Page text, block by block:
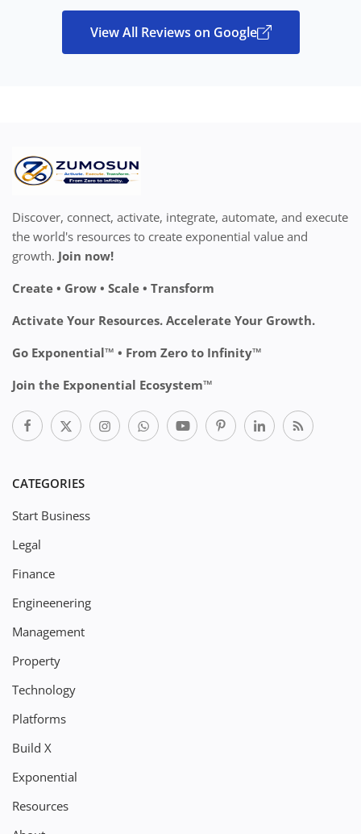
View All Reviews on Google
Discover, connect, activate, integrate, automate, and execute
the world's resources to create exponential value and
growth. Join now!
Create • Grow • Scale • Transform
Activate Your Resources. Accelerate Your Growth.
Go Exponential™ • From Zero to Infinity™
Join the Exponential Ecosystem™
CATEGORIES
Start Business
Legal
Finance
Engineenering
Management
Property
Technology
Platforms
Build X
Exponential
Resources